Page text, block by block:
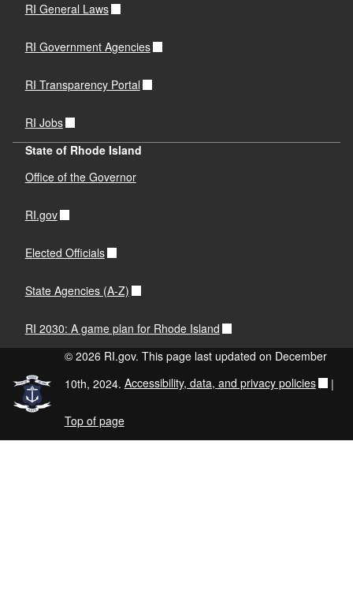
RI General Laws
RI Government Agencies
RI Transparency Portal
RI Jobs
State of Rhode Island
Office of the Governor
RI.gov
Elected Officials
State Agencies (A-Z)
RI 2030: A game plan for Rhode Island
© 2026 RI.gov. This page last updated on December
10th, 2024. Accessibility, data, and privacy policies |
Top of page